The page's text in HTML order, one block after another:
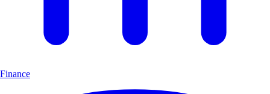
Finance